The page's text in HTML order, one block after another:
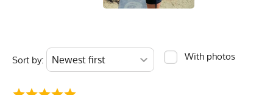
Sort by: With photos